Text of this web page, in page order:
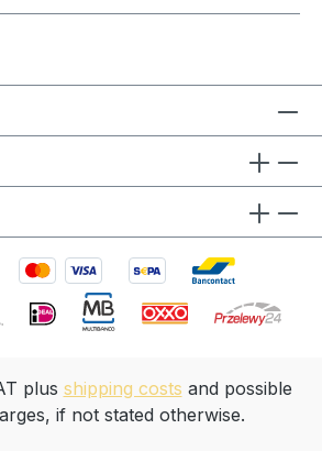
plus shipping costs and possible
if not stated otherwise.